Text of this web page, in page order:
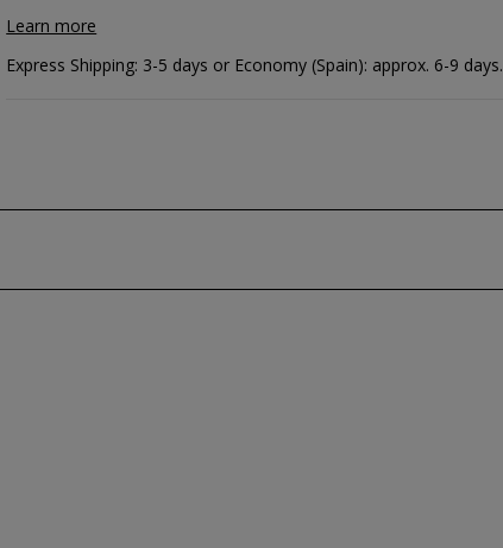
Learn more
Express Shipping: 3-5 days or Economy (Spain): approx. 6-9 days.